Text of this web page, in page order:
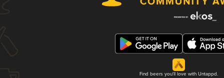
Find beers you'll love with Untappd.